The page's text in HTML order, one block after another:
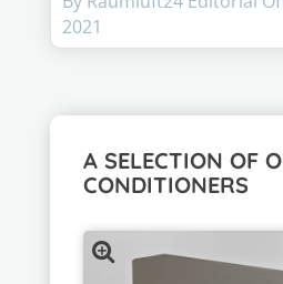
2021
A SELECTION OF
CONDITIONERS